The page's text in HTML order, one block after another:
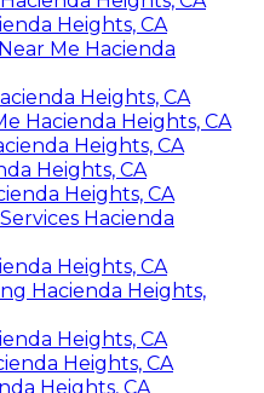
Heights, CA
Me Hacienda
Heights, CA
Hacienda Heights, CA
Heights, CA
Heights, CA
Heights, CA
Hacienda
Heights, CA
Hacienda Heights,
Heights, CA
Heights, CA
Heights, CA